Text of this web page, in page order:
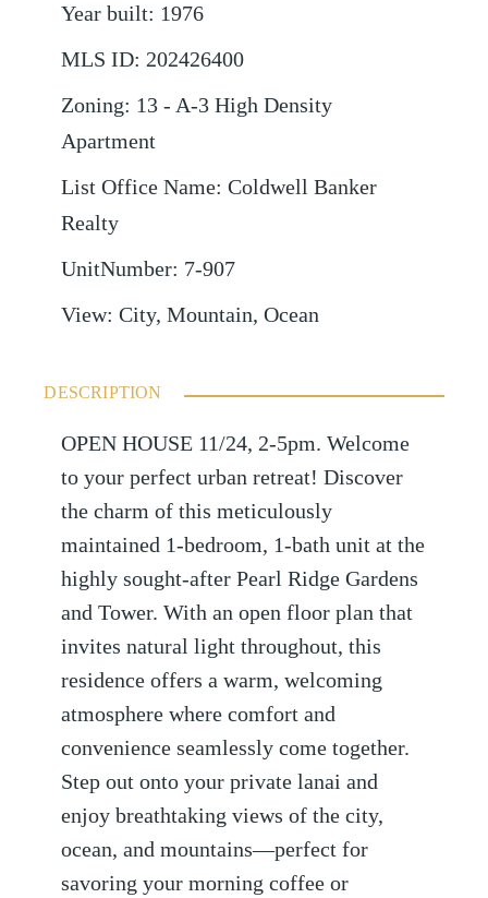
Year built: 1976
MLS ID: 202426400
Zoning: 13 - A-3 High Density
Apartment
List Office Name: Coldwell Banker
Realty
UnitNumber: 7-907
View: City, Mountain, Ocean
DESCRIPTION
OPEN HOUSE 11/24, 2-5pm. Welcome
to your perfect urban retreat! Discover
the charm of this meticulously
maintained 1-bedroom, 1-bath unit at the
highly sought-after Pearl Ridge Gardens
and Tower. With an open floor plan that
invites natural light throughout, this
residence offers a warm, welcoming
atmosphere where comfort and
convenience seamlessly come together.
Step out onto your private lanai and
enjoy breathtaking views of the city,
ocean, and mountains—perfect for
savoring your morning coffee or